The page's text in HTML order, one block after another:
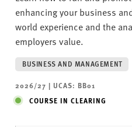
enhancing your business
world experience and the
employers value.
BUSINESS AND MANAGEMENT
2026/27 | UCAS: BB01
COURSE IN CLEARING